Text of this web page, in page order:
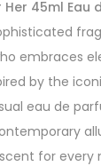
45ml Eau
embraces
by the
eau de
for